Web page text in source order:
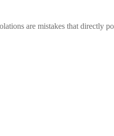
are mistakes that directly